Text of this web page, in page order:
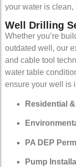
your water is
Well Drilling
Whether you’re
outdated well, our
and cable tool
water table
ensure your well is
Residential
PA DEP
Pump